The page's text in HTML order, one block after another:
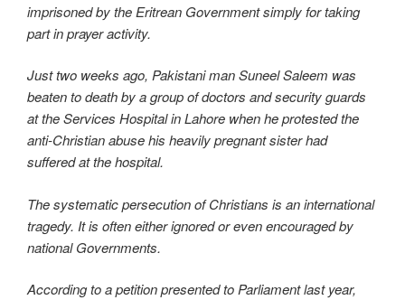
imprisoned by the Eritrean Government simply for taking
part in prayer activity.
Just two weeks ago, Pakistani man Suneel Saleem was
beaten to death by a group of doctors and security guards
at the Services Hospital in Lahore when he protested the
anti-Christian abuse his heavily pregnant sister had
suffered at the hospital.
The systematic persecution of Christians is an international
tragedy. It is often either ignored or even encouraged by
national Governments.
According to a petition presented to Parliament last year,